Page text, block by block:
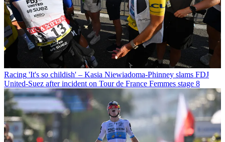
Racing 'It's so childish' – Kasia Niewiadoma-Phinney slams FDJ
United-Suez after incident on Tour de France Femmes stage 8